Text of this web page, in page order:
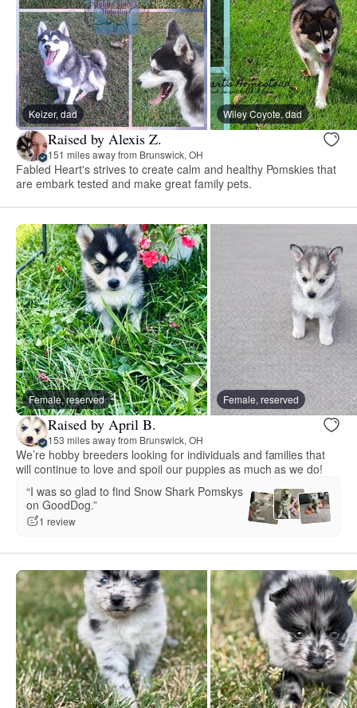
Keizer, dad Wiley Coyote, dad
Raised by Alexis Z.
151 miles away from Brunswick, OH
Fabled Heart's strives to create calm and healthy Pomskies that
are embark tested and make great family pets.
Female, reserved Female, reserved
Raised by April B.
153 miles away from Brunswick, OH
We’re hobby breeders looking for individuals and families that
will continue to love and spoil our puppies as much as we do!
“I was so glad to find Snow Shark Pomskys
on GoodDog.”
1 review